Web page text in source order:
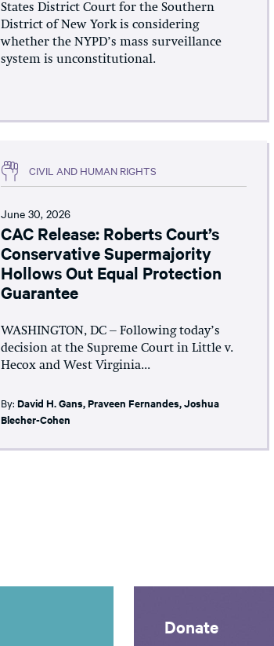
States District Court for the Southern
District of New York is considering
whether the NYPD’s mass surveillance
system is unconstitutional.
CIVIL AND HUMAN RIGHTS
June 30, 2026
CAC Release: Roberts Court’s
Conservative Supermajority
Hollows Out Equal Protection
Guarantee
WASHINGTON, DC – Following today’s
decision at the Supreme Court in Little v.
Hecox and West Virginia...
By:David H. Gans,Praveen Fernandes,Joshua
Blecher-Cohen
Donate